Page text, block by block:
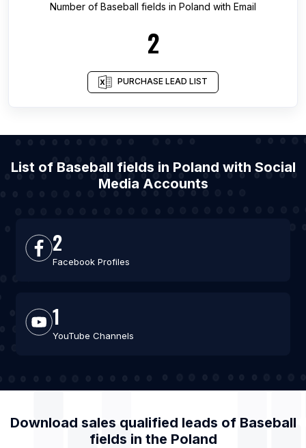
Number of Baseball fields in Poland with Email
2
PURCHASE LEAD LIST
List of Baseball fields in Poland with Social
Media Accounts
2
Facebook Profiles
1
YouTube Channels
Download sales qualified leads of Baseball
fields in the Poland